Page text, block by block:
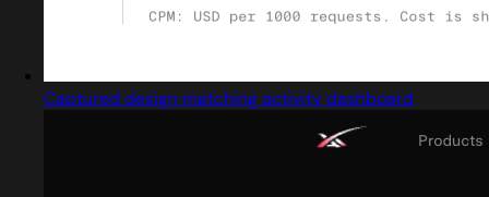
Captured design matching activity dashboard